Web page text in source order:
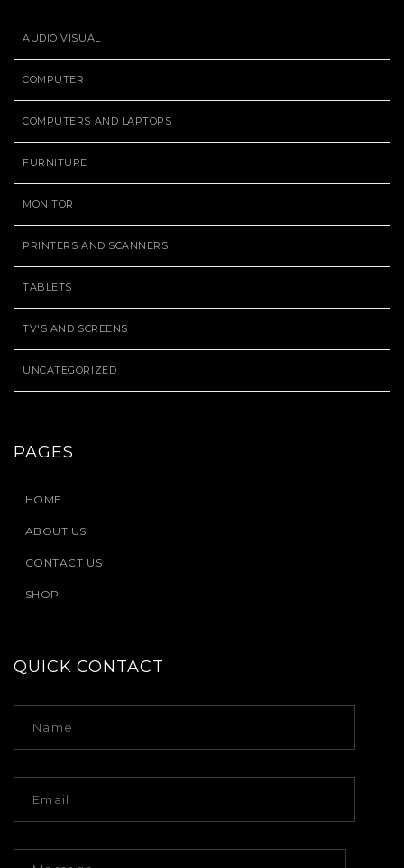
AUDIO VISUAL
COMPUTER
COMPUTERS AND LAPTOPS
FURNITURE
MONITOR
PRINTERS AND SCANNERS
TABLETS
TV'S AND SCREENS
UNCATEGORIZED
PAGES
HOME
ABOUT US
CONTACT US
SHOP
QUICK CONTACT